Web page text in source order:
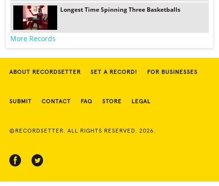
Longest Time Spinning Three Basketballs
More Records
ABOUT RECORDSETTER SET A RECORD! FOR BUSINESSES
SUBMIT CONTACT FAQ STORE LEGAL
©RECORDSETTER. ALL RIGHTS RESERVED. 2026.